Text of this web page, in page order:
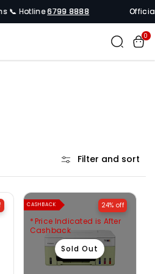
📞 Hotline6799 8888
0
Filter and sort
Sold Out
24% off
CASHBACK
Price Indicated is After
Cashback